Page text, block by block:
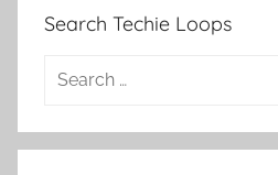
Search Techie Loops
Search